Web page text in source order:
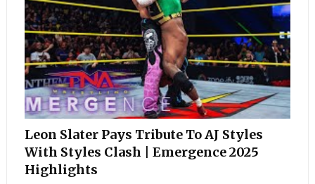
Leon Slater Pays Tribute To AJ Styles
With Styles Clash | Emergence 2025
Highlights